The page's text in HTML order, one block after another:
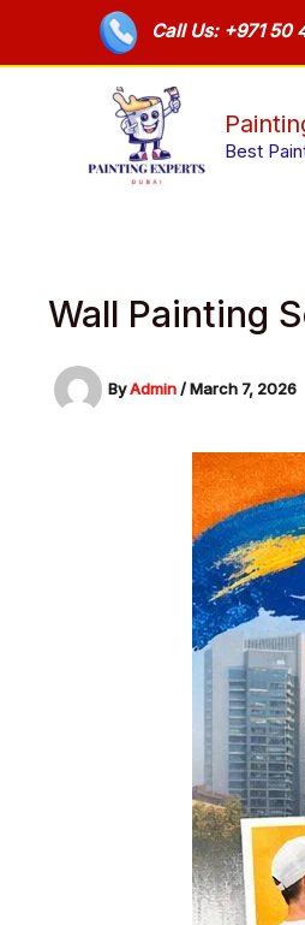
Call Us: +971 50
Best
Wall Painting
ByAdmin/March 7, 2026